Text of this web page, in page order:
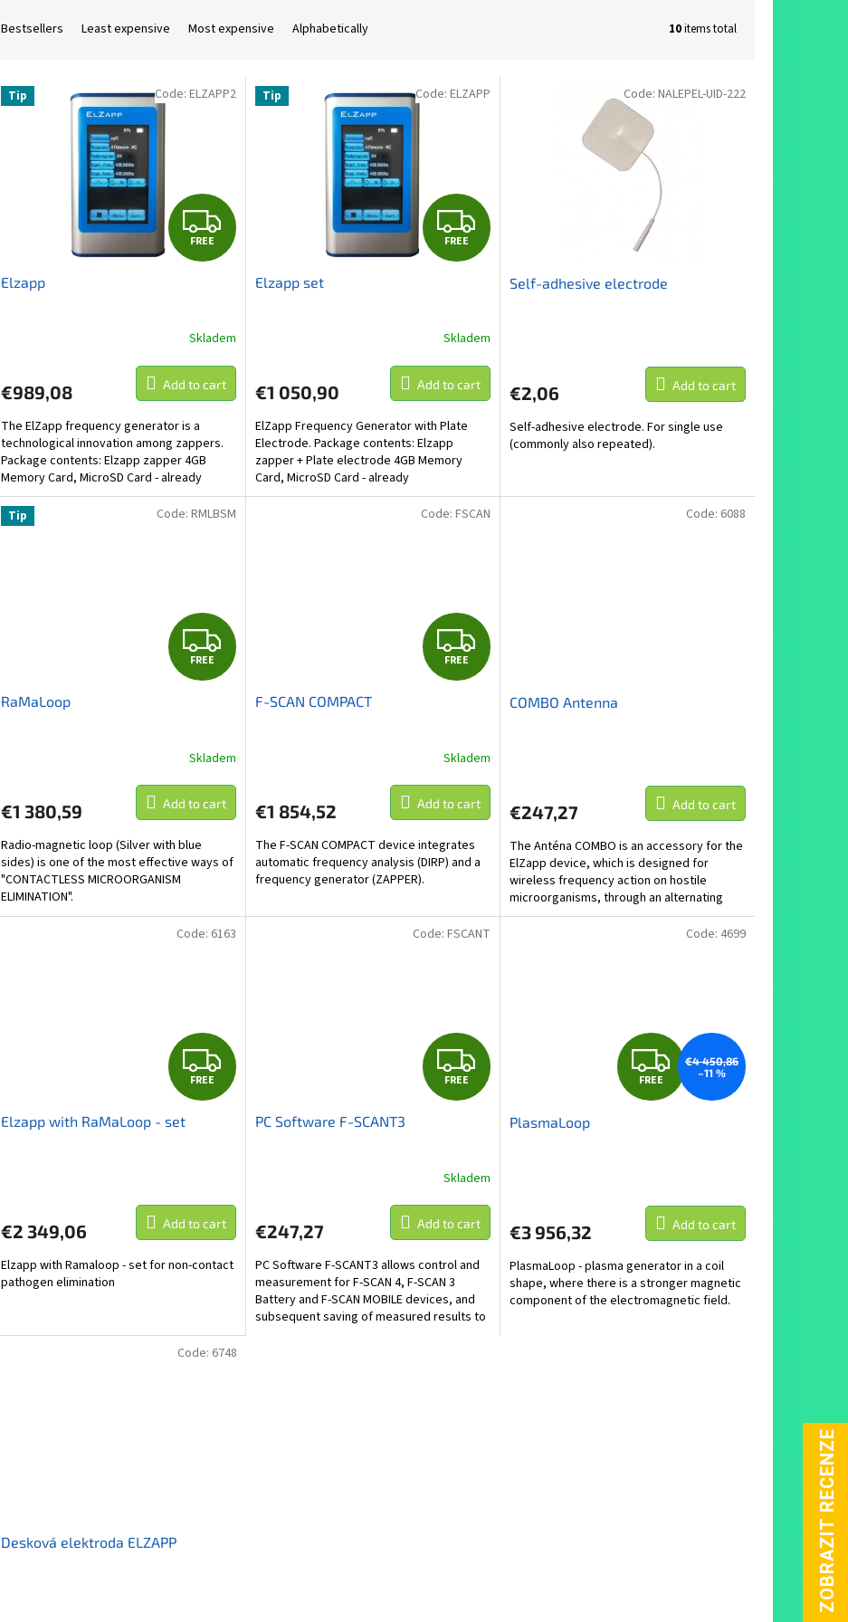
Bestsellers Least expensive Most expensive Alphabetically 10items total
Tip
F
R
E
FREE
Elzapp
Skladem
€989,08 Add to cart
The ElZapp frequency generator is a
technological innovation among zappers.
Package contents: Elzapp zapper 4GB
Memory Card, MicroSD Card - already
included.Maximum capacity 16...
Code: ELZAPP2 Tip
F
R
E
FREE
Elzapp set
Skladem
€1 050,90 Add to cart
ElZapp Frequency Generator with Plate
Electrode. Package contents: Elzapp
zapper + Plate electrode 4GB Memory
Card, MicroSD Card - already
included.Maximum capacity 16 GB....
Code: ELZAPP
Self-adhesive electrode
rating
5,0
out
stars.
€2,06 Add to cart
Self-adhesive electrode. For single use
(commonly also repeated).
Code: NALEPEL-UID-222
Tip
F
R
E
FREE
RaMaLoop
Skladem
€1 380,59 Add to cart
Radio-magnetic loop (Silver with blue
sides) is one of the most effective ways of
"CONTACTLESS MICROORGANISM
ELIMINATION".
Code: RMLBSM
F
R
E
FREE
F-SCAN COMPACT
Skladem
€1 854,52 Add to cart
The F-SCAN COMPACT device integrates
automatic frequency analysis (DIRP) and a
frequency generator (ZAPPER).
Code: FSCAN
COMBO Antenna
€247,27 Add to cart
The Anténa COMBO is an accessory for the
ElZapp device, which is designed for
wireless frequency action on hostile
microorganisms, through an alternating
electromagnetic field.
Code: 6088
F
R
FREE
Elzapp with RaMaLoop - set
€2 349,06 Add to cart
Elzapp with Ramaloop - set for non-contact
pathogen elimination
Code: 6163
F
R
E
FREE
PC Software F-SCANT3
Skladem
€247,27 Add to cart
PC Software F-SCANT3 allows control and
measurement for F-SCAN 4, F-SCAN 3
Battery and F-SCAN MOBILE devices, and
subsequent saving of measured results to
Code: FSCANT
F
R
FREE
€4 450,86
–11 %
PlasmaLoop
€3 956,32 Add to cart
PlasmaLoop - plasma generator in a coil
shape, where there is a stronger magnetic
component of the electromagnetic field.
Code: 4699
Desková elektroda ELZAPP
Code: 6748